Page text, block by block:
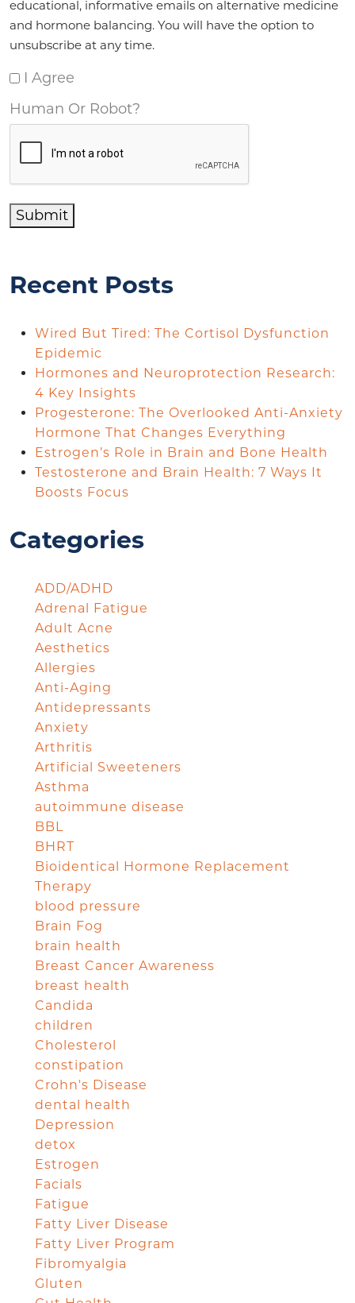
educational, informative emails on alternative medicine
and hormone balancing. You will have the option to
unsubscribe at any time.
I Agree
Human Or Robot?
Submit
Recent Posts
Wired But Tired: The Cortisol Dysfunction
Epidemic
Hormones and Neuroprotection Research:
4 Key Insights
Progesterone: The Overlooked Anti-Anxiety
Hormone That Changes Everything
Estrogen’s Role in Brain and Bone Health
Testosterone and Brain Health: 7 Ways It
Boosts Focus
Categories
ADD/ADHD
Adrenal Fatigue
Adult Acne
Aesthetics
Allergies
Anti-Aging
Antidepressants
Anxiety
Arthritis
Artificial Sweeteners
Asthma
autoimmune disease
BBL
BHRT
Bioidentical Hormone Replacement
Therapy
blood pressure
Brain Fog
brain health
Breast Cancer Awareness
breast health
Candida
children
Cholesterol
constipation
Crohn's Disease
dental health
Depression
detox
Estrogen
Facials
Fatigue
Fatty Liver Disease
Fatty Liver Program
Fibromyalgia
Gluten